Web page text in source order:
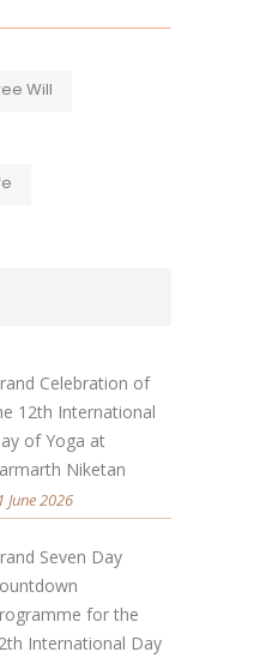
Will
Celebration of
12th International
of Yoga at
Niketan
June 2026
Seven Day
for the
International Day